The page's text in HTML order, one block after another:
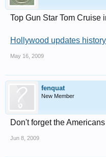
Top Gun Star Tom Cruise
Hollywood updates
May 16, 2009
fenquat
New Member
Don't forget the
Jun 8, 2009